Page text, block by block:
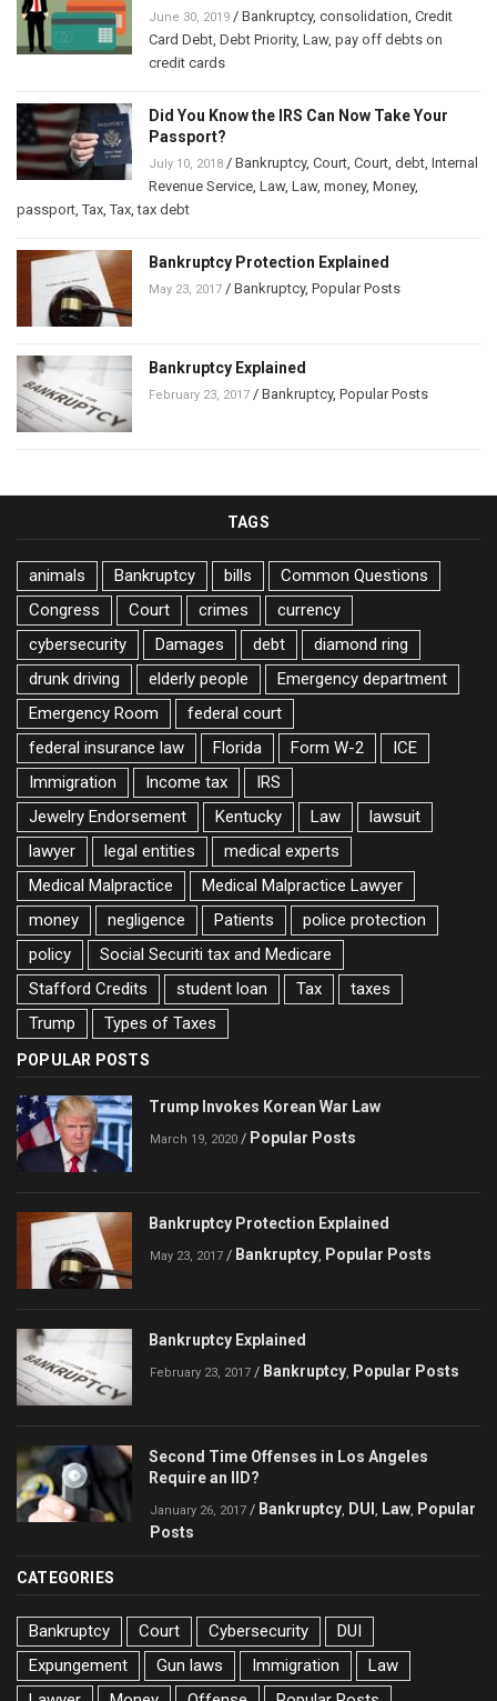
June 30, 2019 / Bankruptcy, consolidation Credit
Card Debt Debt Priority, Law, pay off debts on
credit cards
Did You Know the IRS Can Now Take Your
Passport?
July 10, 2018 / Bankruptcy, Court Court debt Internal
Revenue Service Law, Law, money, Money,
passport ,Tax ,Tax ,tax debt
Bankruptcy Protection Explained
May 23, 2017 / Bankruptcy, Popular Posts
Bankruptcy Explained
February 23, 2017 / Bankruptcy, Popular Posts
TAGS
animals Bankruptcy bills
Common Questions
Congress
Court crimes
currency
cybersecurity
Damages debt
diamond ring
drunk driving
elderly people
Emergency department
Emergency Room
federal court
federal insurance law
Florida Form W-2
ICE
Immigration
Income tax
IRS
Jewelry Endorsement
Kentucky Law
lawsuit
lawyer
legal entities
medical experts
Medical Malpractice
Medical Malpractice Lawyer
money
negligence Patients
police protection
policy
Social Securiti tax and Medicare
Stafford Credits
student loan Tax
taxes
Trump
Types of Taxes
POPULAR POSTS
Trump Invokes Korean War Law
March 19, 2020 / Popular Posts
Bankruptcy Protection Explained
May 23, 2017 / Bankruptcy Popular Posts
Bankruptcy Explained
February 23, 2017 / Bankruptcy Popular Posts
Second Time Offenses in Los Angeles
Require an IID?
January 26, 2017 / Bankruptcy DUI Law Popular
Posts
CATEGORIES
Bankruptcy Court Cybersecurity
DUI
Expungement
Gun laws Immigration
Law